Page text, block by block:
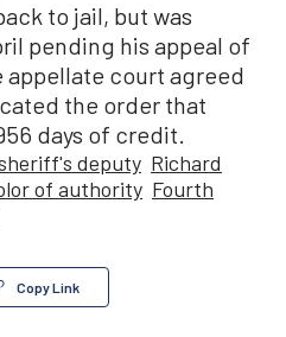
to jail, but was
pending his appeal of
appellate court agreed
the order that
days of credit.
deputy Richard
of authority Fourth
Copy Link